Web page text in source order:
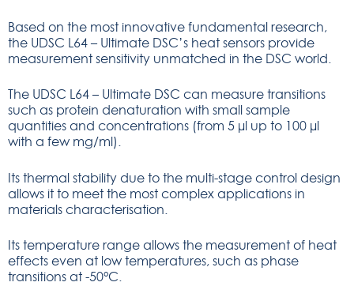
Based on the most innovative fundamental research,
the UDSC L64 – Ultimate DSC’s heat sensors provide
measurement sensitivity unmatched in the DSC world.
The UDSC L64 – Ultimate DSC can measure transitions
such as protein denaturation with small sample
quantities and concentrations (from 5 µl up to 100 µl
with a few mg/ml).
Its thermal stability due to the multi-stage control design
allows it to meet the most complex applications in
materials characterisation.
Its temperature range allows the measurement of heat
effects even at low temperatures, such as phase
transitions at -50°C.